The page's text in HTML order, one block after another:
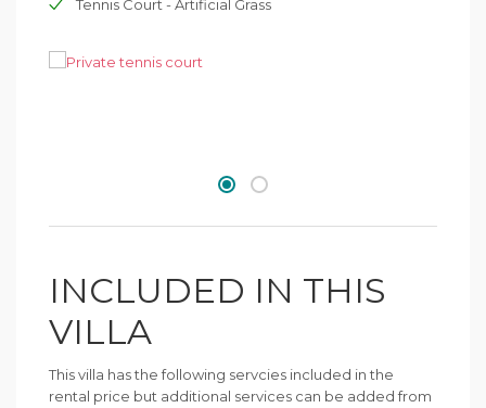
Tennis Court - Artificial Grass
INCLUDED IN THIS
VILLA
This villa has the following servcies included in the
rental price but additional services can be added from